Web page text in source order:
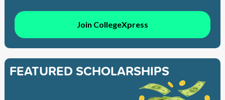
Join CollegeXpress
FEATURED SCHOLARSHIPS